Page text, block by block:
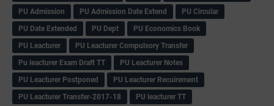
PU Admission
PU Admission Date Extend
PU Circular
PU Date Extended
PU Dept
PU Economics Book
PU Leacturer
PU Leacturer Compulsory Transfer
Pu leacturer Exam Draft TT
PU Leacturer Notes
PU Leacturer Postponed
PU Leacturer Recuirement
PU Leacturer Transfer-2017-18
PU leacturer TT